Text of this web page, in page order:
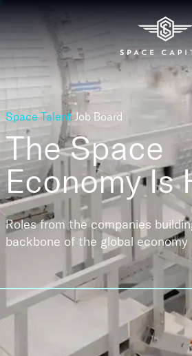
Space Talent Job Board
The Space
EconomyIs
Roles from the companies
backbone of the global economy